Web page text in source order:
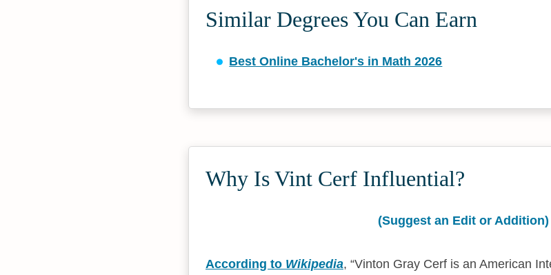
Similar Degrees You Can Earn
Best Online Bachelor's in Math 2026
Why Is Vint Cerf Influential?
(Suggest an Edit or Addition)
According to Wikipedia, Vinton Gray Cerf is an American